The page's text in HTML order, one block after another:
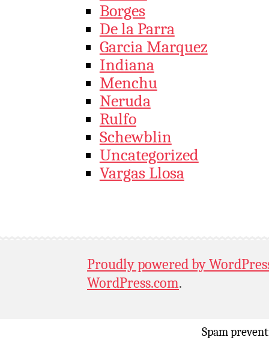
Borges
De la Parra
Garcia Marquez
Indiana
Menchu
Neruda
Rulfo
Schewblin
Uncategorized
Vargas Llosa
Proudly powered by
WordPress.com.
Spam